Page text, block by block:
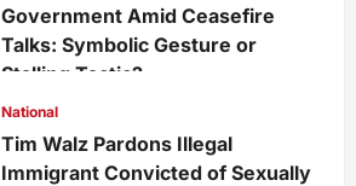
Government Amid Ceasefire
Talks: Symbolic Gesture or
Stalling Tactic?
Dan Davis
National
Tim Walz Pardons Illegal
Immigrant Convicted of Sexually